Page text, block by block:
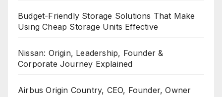
Budget-Friendly Storage Solutions That Make
Using Cheap Storage Units Effective
Nissan: Origin, Leadership, Founder &
Corporate Journey Explained
Airbus Origin Country, CEO, Founder, Owner